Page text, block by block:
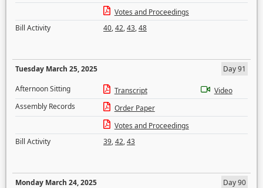
Votes and Proceedings
Bill Activity
40,42,43,48
Tuesday March 25, 2025
Day 91
Afternoon Sitting
Transcript
Video
Assembly Records
Order Paper
Votes and Proceedings
Bill Activity
39,42,43
Monday March 24, 2025
Day 90